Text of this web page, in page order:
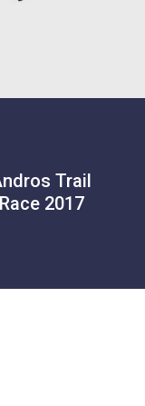
Trail
2017